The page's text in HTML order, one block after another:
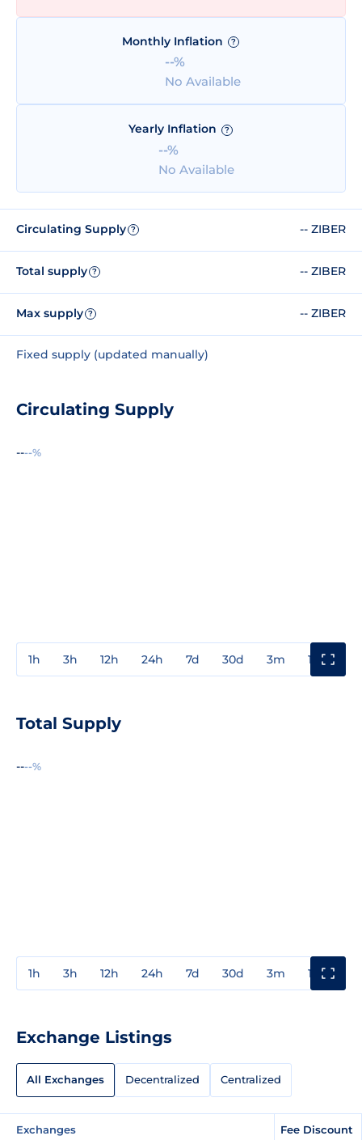
Monthly Inflation ?
--%
No Available
Yearly Inflation ?
--%
No Available
Circulating Supply ? -- ZIBER
Total supply ? -- ZIBER
Max supply ? -- ZIBER
Fixed supply (updated manually)
Circulating Supply
----%
1h 3h 12h 24h 7d 30d 3m 1y
Total Supply
----%
1h 3h 12h 24h 7d 30d 3m 1y
Exchange Listings
All Exchanges Decentralized Centralized
Exchanges Fee Discount